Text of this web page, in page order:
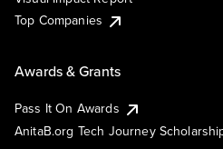
Top Companies
Awards & Grants
Pass It On Awards
AnitaB.org Tech Journey